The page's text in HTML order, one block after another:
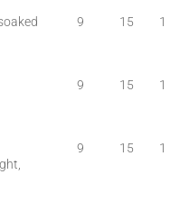
9 15 1
9 15 1
9 15 1